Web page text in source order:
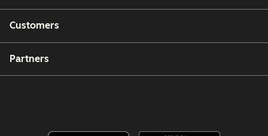
Customers
Partners